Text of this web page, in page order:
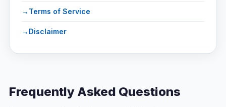
Terms of Service
Disclaimer
Frequently Asked Questions